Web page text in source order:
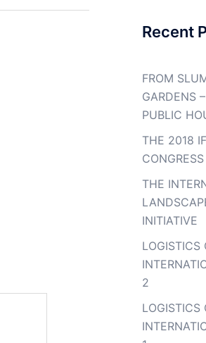
Recent
FROM
GARDENS
PUBLIC
THE 2018
THE
INITIATIVE
LOGISTICS
2
LOGISTICS